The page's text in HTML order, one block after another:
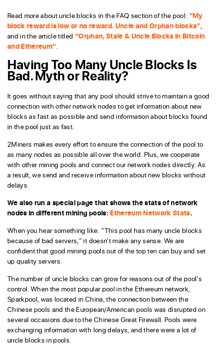
Read more about uncle blocks in the FAQ section of the pool: “My
block reward is low or no reward. Uncle and Orphan blocks”,
and in the article titled “Orphan, Stale & Uncle Blocks in Bitcoin
and Ethereum”.
Having Too Many Uncle Blocks Is
Bad. Myth or Reality?
It goes without saying that any pool should strive to maintain a good
connection with other network nodes to get information about new
blocks as fast as possible and send information about blocks found
in the pool just as fast.
2Miners makes every effort to ensure the connection of the pool to
as many nodes as possible all over the world. Plus, we cooperate
with other mining pools and connect our network nodes directly. As
a result, we send and receive information about new blocks without
delays.
We also run a special page that shows the stats of network
nodes in different mining pools:Ethereum Network Stats.
When you hear something like: “This pool has many uncle blocks
because of bad servers,” it doesn’t make any sense. We are
confident that good mining pools out of the top ten can buy and set
up quality servers.
The number of uncle blocks can grow for reasons out of the pool’s
control. When the most popular pool in the Ethereum network,
Sparkpool, was located in China, the connection between the
Chinese pools and the European/American pools was disrupted on
several occasions due to the Chinese Great Firewall. Pools were
exchanging information with long delays, and there were a lot of
uncle blocks in pools.